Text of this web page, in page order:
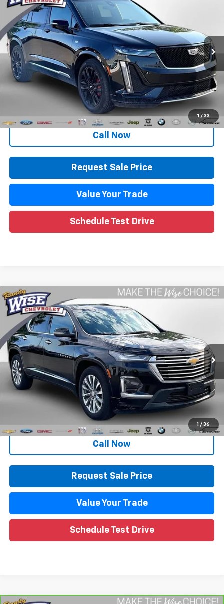
1 / 33
Randy Wise Chevrolet
VIN:1GYKPGRS8PZ218415Stock:27128LPModel:6NX26
30,253 mi Ext. Int.
WISE DEAL
Less
Retail Price $39,795
Documentation Fee +$280
+$34
$40,109
Call Now
Request Sale Price
Value Your Trade
Schedule Test Drive
1 / 36
Used 2023Chevrolet TraversePremier
Randy Wise Chevrolet
VIN:1GNEVKKW9PJ191854 Stock:27086WModel:1NX56
31,175 mi Ext. Int.
$38,388
WISE DEAL
Less
Retail Price $38,074
Documentation Fee +$280
$38,388
Call Now
Request Sale Price
Value Your Trade
Schedule Test Drive
Compare Vehicle